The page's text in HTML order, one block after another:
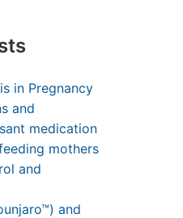
in Pregnancy
and
medication
mothers
and
and